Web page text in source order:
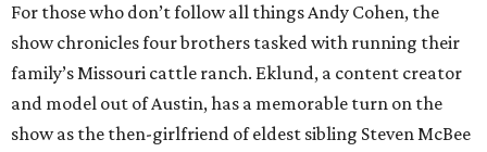
For those who don’t follow all things Andy Cohen, the
show chronicles four brothers tasked with running their
family’s Missouri cattle ranch. Eklund, a content creator
and model out of Austin, has a memorable turn on the
show as the then-girlfriend of eldest sibling Steven McBee